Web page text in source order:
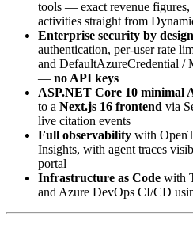
tools — exact revenue figures,
activities straight from
Enterprise security by design
authentication, per-user rate
and DefaultAzureCredential /
— no API keys
ASP.NET Core 10 minimal
to a Next.js 16 frontend via
live citation events
Full observability with
Insights, with agent traces
portal
Infrastructure as Code with
and Azure DevOps CI/CD